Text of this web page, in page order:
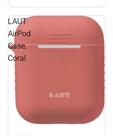
LAUT
AirPod
Case,
Coral